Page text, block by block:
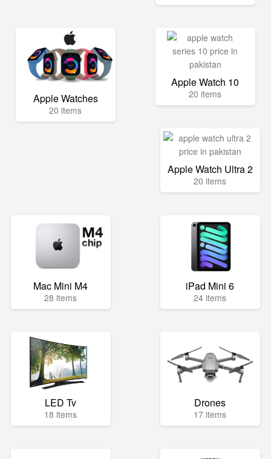
Apple Watches
20 items
Apple Watch 10
20 items
Apple Watch Ultra 2
20 items
Mac Mini M4
28 items
iPad Mini 6
24 items
LED Tv
18 items
Drones
17 items